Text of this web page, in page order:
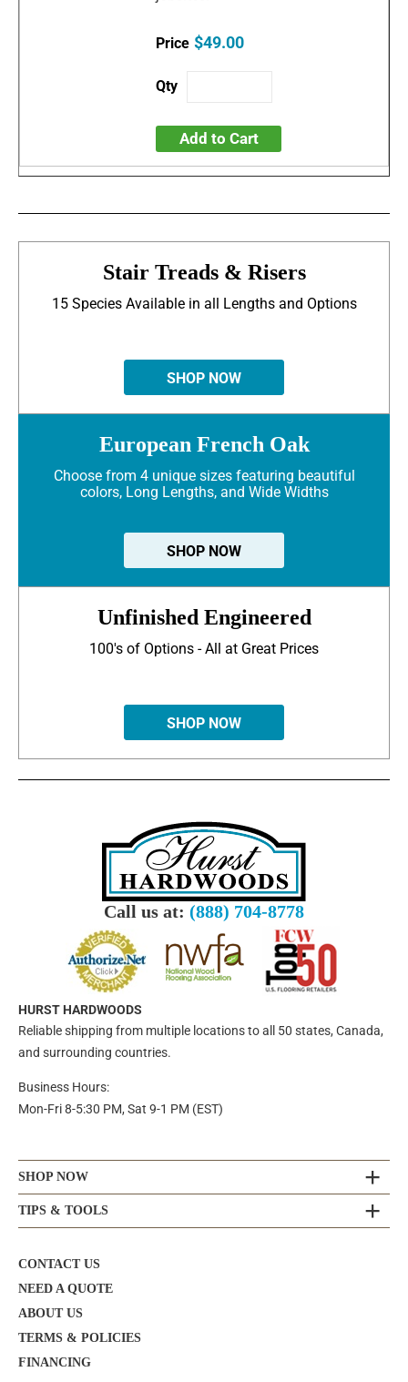
$49.00
Add to Cart
Stair Treads & Risers
15 Species Available in all Lengths and Options
SHOP NOW
European French Oak
Choose from 4 unique sizes featuring beautiful
colors, Long Lengths, and Wide Widths
SHOP NOW
Unfinished Engineered
100's of Options - All at Great Prices
SHOP NOW
Call us at: (888) 704-8778
HURST HARDWOODS
Reliable shipping from multiple locations to all 50 states, Canada,
and surrounding countries.
Business Hours:
Mon-Fri 8-5:30 PM, Sat 9-1 PM (EST)
SHOP NOW
TIPS & TOOLS
CONTACT US
NEED A QUOTE
ABOUT US
TERMS & POLICIES
FINANCING